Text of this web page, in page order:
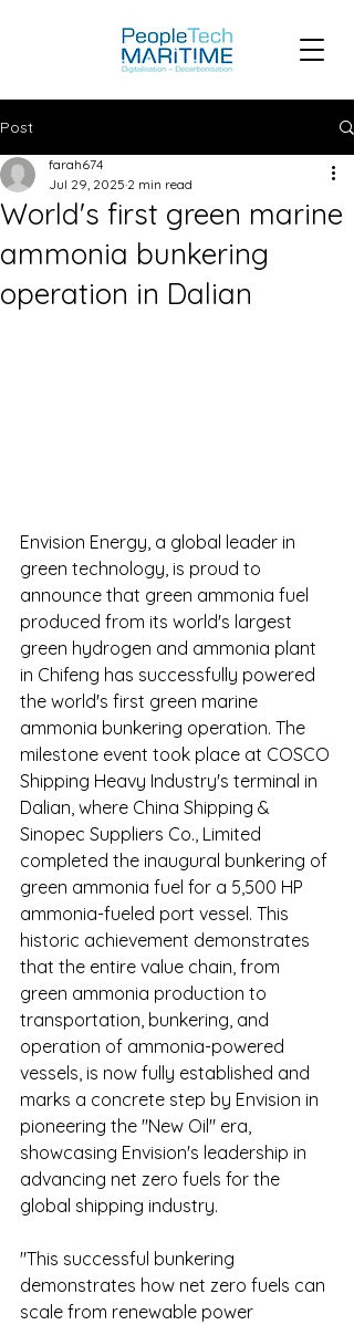
Post
World's first green marine
ammonia bunkering
operation in Dalian
farah674
Jul 29, 2025 2 min read
Envision Energy, a global leader in
green technology, is proud to
announce that green ammonia fuel
produced from its world's largest
green hydrogen and ammonia plant
in Chifeng has successfully powered
the world's first green marine
ammonia bunkering operation. The
milestone event took place at COSCO
Shipping Heavy Industry's terminal in
Dalian, where China Shipping &
Sinopec Suppliers Co., Limited
completed the inaugural bunkering of
green ammonia fuel for a 5,500 HP
ammonia-fueled port vessel. This
historic achievement demonstrates
that the entire value chain, from
green ammonia production to
transportation, bunkering, and
operation of ammonia-powered
vessels, is now fully established and
marks a concrete step by Envision in
pioneering the "New Oil" era,
showcasing Envision's leadership in
advancing net zero fuels for the
global shipping industry.
"This successful bunkering
demonstrates how net zero fuels can
scale from renewable power